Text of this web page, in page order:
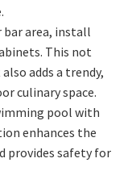
bar area, install
This not
adds a trendy,
culinary space.
pool with
enhances the
provides safety for